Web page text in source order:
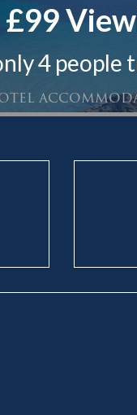
£99
4 people